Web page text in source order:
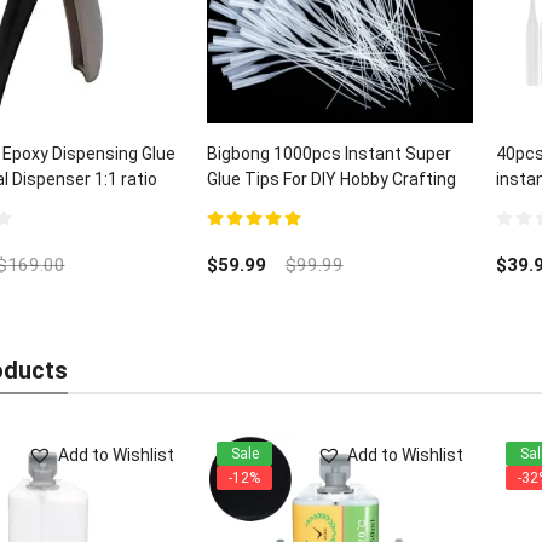
Dispensing Glue
Dispenser 1:1 ratio
169.00
Bigbong 1000pcs Instant Super
Glue Tips For DIY Hobby Crafting
$59.99 $99.99
out
of
$
Add to Wishlist Add to Wishlist
Sale
-12%
-